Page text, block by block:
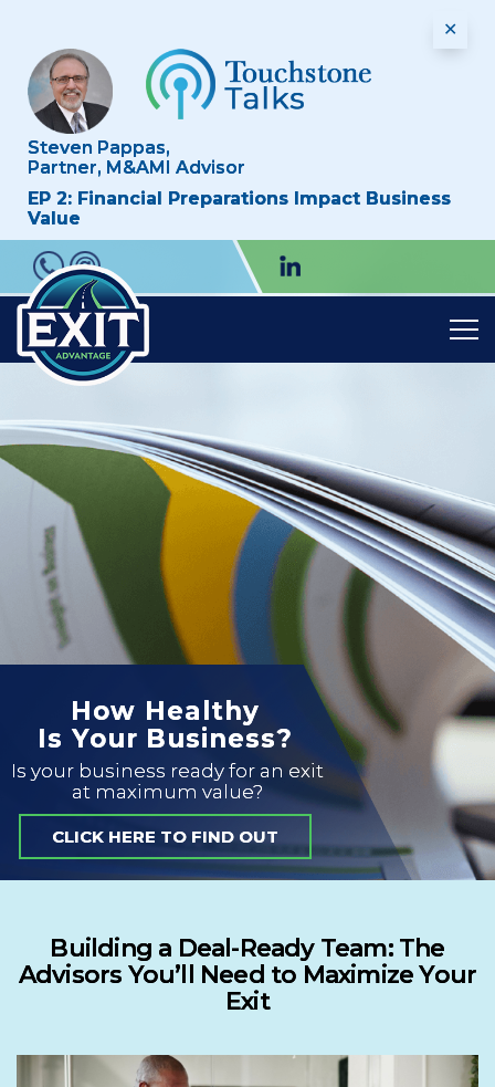
How Healthy
Is Your Business?
Is your business ready for an exit
at maximum value?
CLICK HERE TO FIND OUT
Building a Deal-Ready Team: The
Advisors You’ll Need to Maximize Your
Exit
✕
Steven Pappas,
Partner, M&AMI Advisor
EP 2: Financial Preparations Impact Business
Value